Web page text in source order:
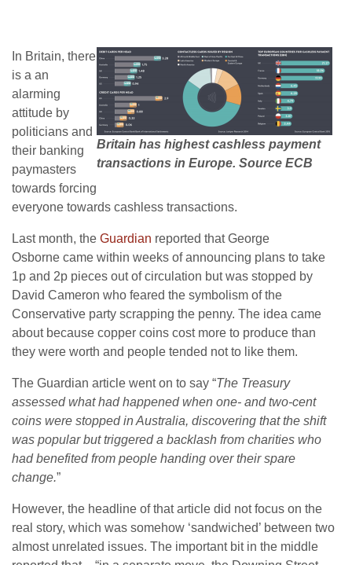
Britain has highest cashless payment
transactions in Europe. Source ECB
In Britain, there
is a an
alarming
attitude by
politicians and
their banking
paymasters
towards forcing
everyone towards cashless transactions.
Last month, the Guardian reported that George
Osborne came within weeks of announcing plans to take
1p and 2p pieces out of circulation but was stopped by
David Cameron who feared the symbolism of the
Conservative party scrapping the penny. The idea came
about because copper coins cost more to produce than
they were worth and people tended not to like them.
The Guardian article went on to say “The Treasury
assessed what had happened when one- and two-cent
coins were stopped in Australia, discovering that the shift
was popular but triggered a backlash from charities who
had benefited from people handing over their spare
change.”
However, the headline of that article did not focus on the
real story, which was somehow ‘sandwiched’ between two
almost unrelated issues. The important bit in the middle